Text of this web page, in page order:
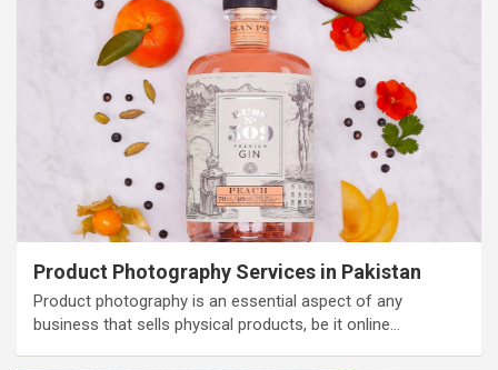
Product Photography Services in Pakistan
Product photography is an essential aspect of any
business that sells physical products, be it online…